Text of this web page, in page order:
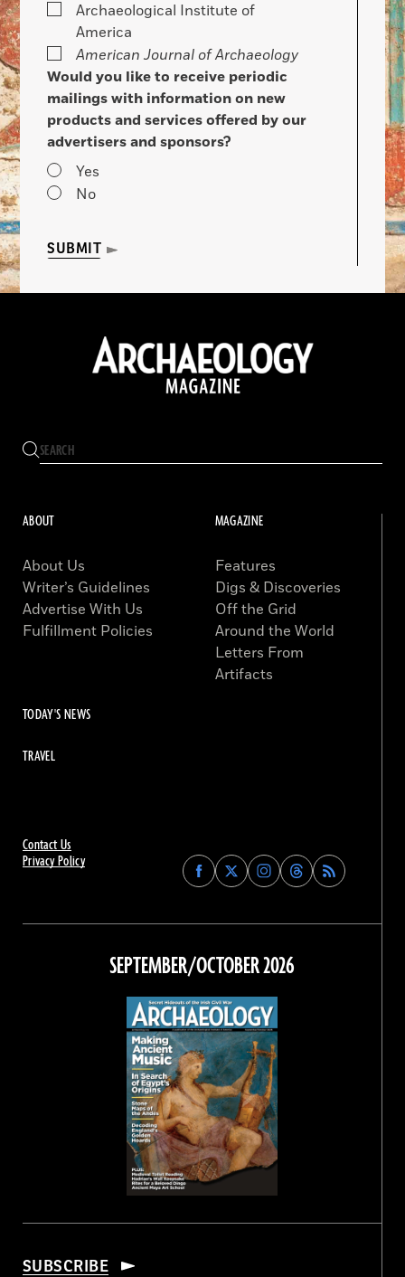
Archaeological Institute of
America
American Journal of Archaeology
Would you like to receive periodic
mailings with information on new
products and services offered by our
advertisers and sponsors?
Yes
No
SUBMIT
Contact Us
Privacy Policy
Find
Archaeology
on
Facebook
Find
Archaeology
on
Find
Archaeology
on
Instagram
Find
Archaeology
on
Threads
ABOUT
About Us
Writer’s Guidelines
Advertise With Us
Fulfillment Policies
MAGAZINE
Features
Digs & Discoveries
Off the Grid
Around the World
Letters From
Artifacts
TODAY'S NEWS
TRAVEL
SEPTEMBER/OCTOBER 2026
SUBSCRIBE